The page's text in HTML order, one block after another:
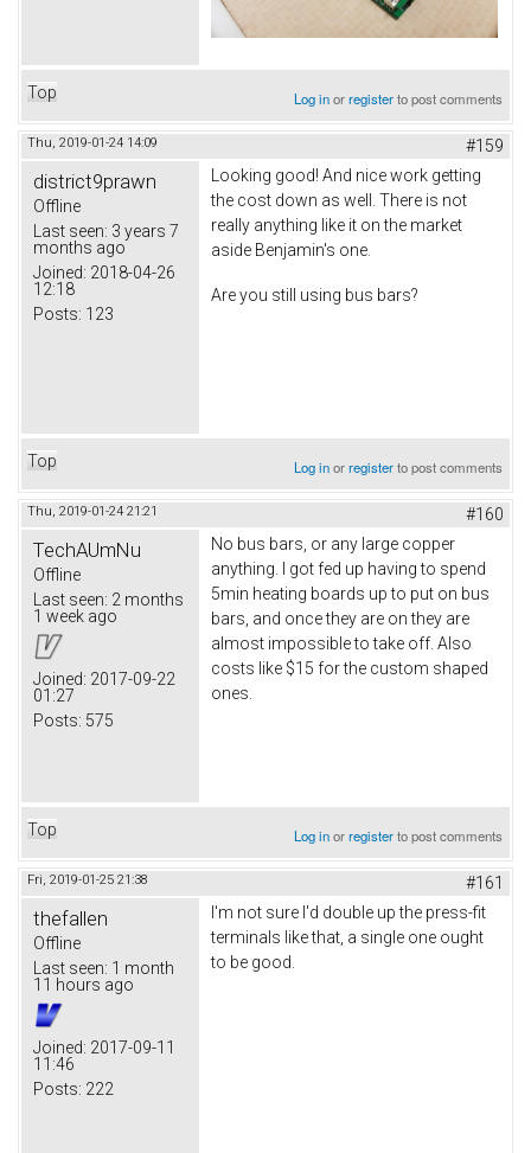
Top Log inorregisterto post comments
Thu, 2019-01-24 14:09 #159
district9prawn
Offline
Last seen: 3 years 7
months ago
Joined: 2018-04-26
12:18
Posts: 123
Looking good! And nice work getting
the cost down as well. There is not
really anything like it on the market
aside Benjamin's one.
Are you still using bus bars?
Top Log inorregisterto post comments
Thu, 2019-01-24 21:21 #160
TechAUmNu
Offline
Last seen: 2 months
1 week ago
Joined: 2017-09-22
01:27
Posts: 575
No bus bars, or any large copper
anything. I got fed up having to spend
5min heating boards up to put on bus
bars, and once they are on they are
almost impossible to take off. Also
costs like $15 for the custom shaped
ones.
Top Log inorregisterto post comments
Fri, 2019-01-25 21:38 #161
thefallen
Offline
Last seen: 1 month
11 hours ago
Joined: 2017-09-11
11:46
Posts: 222
I'm not sure I'd double up the press-fit
terminals like that, a single one ought
to be good.